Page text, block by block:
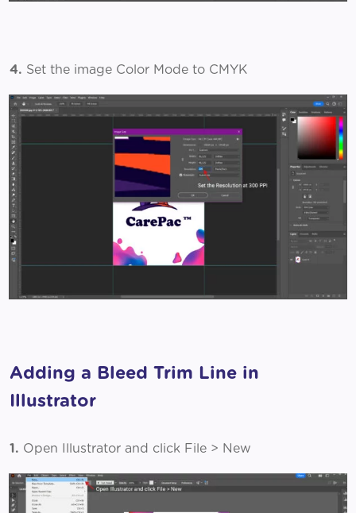
4. Set the image Color Mode to CMYK
Adding a Bleed Trim Line in
Illustrator
1. Open Illustrator and click File > New